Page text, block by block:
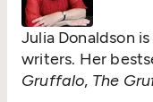
Julia Donaldson
writers. Her
Gruffalo, The